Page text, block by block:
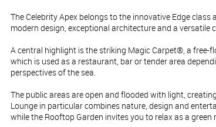
The Celebrity Apex belongs to the innovative Edge
modern design, exceptional architecture and a versatile
A central highlight is the striking Magic Carpet®, a
which is used as a restaurant, bar or tender area
perspectives of the sea.
The public areas are open and flooded with light,
Lounge in particular combines nature, design and
while the Rooftop Garden invites you to relax as a green